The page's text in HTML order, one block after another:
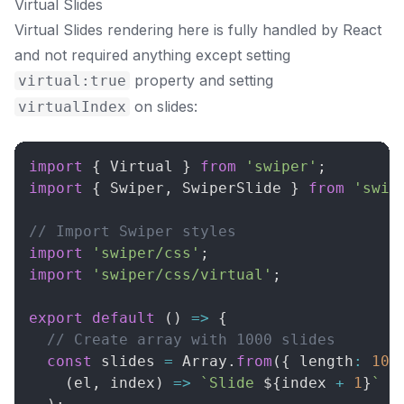
Virtual Slides
Virtual Slides rendering here is fully handled by React
and not required anything except setting
virtual:true property and setting
virtualIndex on slides:
import { Virtual } from 'swiper' ;
import
{ Swiper , SwiperSlide } from
// Import Swiper styles
import
'swiper/css' ;
import
'swiper/css/virtual' ;
export default ( ) =>
{
// Create array with 1000 slides
const
slides = Array . from ( { length :
( el , index ) => ` Slide ${index + 1} `